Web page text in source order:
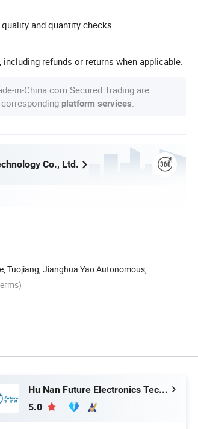
and quantity checks.
refunds or returns when applicable.
in-China.com Secured Trading are
platform services
Co., Ltd.
Tuojiang, Jianghua Yao Autonomous,
Certifications
Hu Nan Future Electronics Technology Co., Ltd.
5.0